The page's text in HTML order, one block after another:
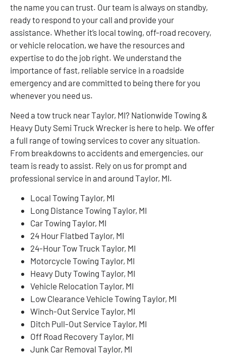
the name you can trust. Our team is always on standby,
ready to respond to your call and provide your
assistance. Whether it’s local towing, off-road recovery,
or vehicle relocation, we have the resources and
expertise to do the job right. We understand the
importance of fast, reliable service in a roadside
emergency and are committed to being there for you
whenever you need us.
Need a tow truck near Taylor, MI? Nationwide Towing &
Heavy Duty Semi Truck Wrecker is here to help. We offer
a full range of towing services to cover any situation.
From breakdowns to accidents and emergencies, our
team is ready to assist. Rely on us for prompt and
professional service in and around Taylor, MI.
Local Towing Taylor, MI
Long Distance Towing Taylor, MI
Car Towing Taylor, MI
24 Hour Flatbed Taylor, MI
24-Hour Tow Truck Taylor, MI
Motorcycle Towing Taylor, MI
Heavy Duty Towing Taylor, MI
Vehicle Relocation Taylor, MI
Low Clearance Vehicle Towing Taylor, MI
Winch-Out Service Taylor, MI
Ditch Pull-Out Service Taylor, MI
Off Road Recovery Taylor, MI
Junk Car Removal Taylor, MI